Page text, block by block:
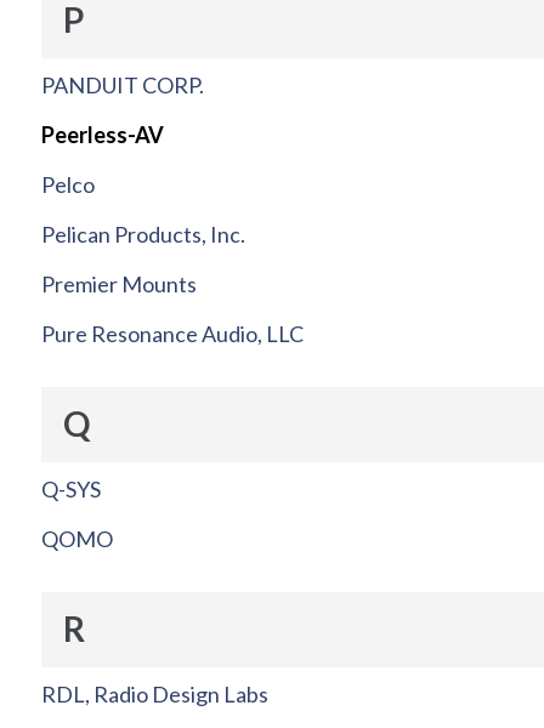
P
PANDUIT CORP.
Peerless-AV
Pelco
Pelican Products, Inc.
Premier Mounts
Pure Resonance Audio, LLC
Q
Q-SYS
QOMO
R
RDL, Radio Design Labs